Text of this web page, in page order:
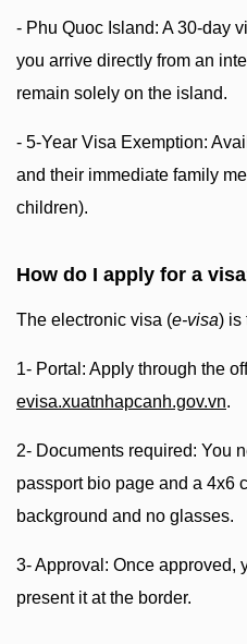
- Phu Quoc Island: A 30-day
you arrive directly from an
remain solely on the island.
- 5-Year Visa Exemption:
and their immediate family
children).
How do I apply for a
The electronic visa (e-visa) is
1- Portal: Apply through the
evisa.xuatnhapcanh.gov.vn.
2- Documents required: You
passport bio page and a 4x6
background and no glasses.
3- Approval: Once approved,
present it at the border.